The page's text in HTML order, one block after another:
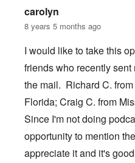
carolyn
8 years 5 months ago
I would like to take this
friends who recently
the mail. Richard C.
Florida; Craig C. from
Since I'm not doing
opportunity to mention
appreciate it and it's